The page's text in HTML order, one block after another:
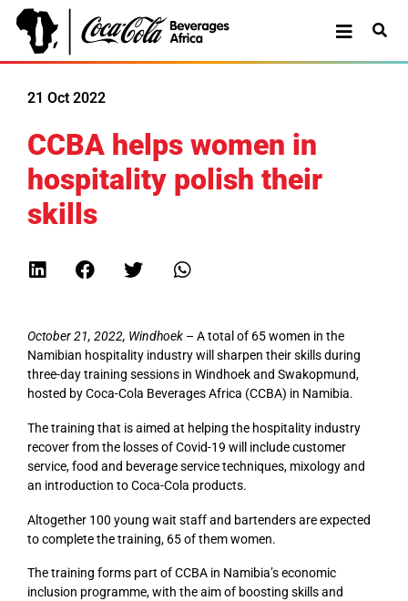
21 Oct 2022
CCBA helps women in
hospitality polish their
skills
October 21, 2022, Windhoek – A total of 65 women in the
Namibian hospitality industry will sharpen their skills during
three-day training sessions in Windhoek and Swakopmund,
hosted by Coca-Cola Beverages Africa (CCBA) in Namibia.
The training that is aimed at helping the hospitality industry
recover from the losses of Covid-19 will include customer
service, food and beverage service techniques, mixology and
an introduction to Coca-Cola products.
Altogether 100 young wait staff and bartenders are expected
to complete the training, 65 of them women.
The training forms part of CCBA in Namibia’s economic
inclusion programme, with the aim of boosting skills and